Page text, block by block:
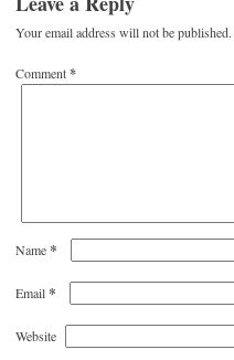
Your email address will not be published.
Comment*
Name*
Email*
Website